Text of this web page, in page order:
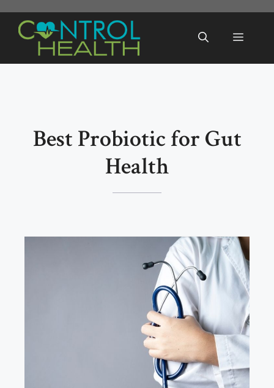
content
Menu
Best Probiotic for Gut
Health